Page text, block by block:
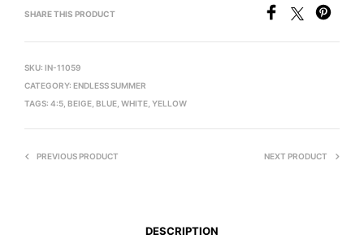
SHARE THIS PRODUCT
SKU: IN-11059
CATEGORY: ENDLESS SUMMER
TAGS: 4:5 BEIGE BLUE WHITE YELLOW
PREVIOUS PRODUCT NEXT PRODUCT
DESCRIPTION